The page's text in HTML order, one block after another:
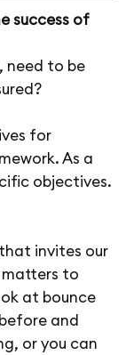
success of
need to be
for
As a
objectives.
invites our
to
at bounce
and
or you can